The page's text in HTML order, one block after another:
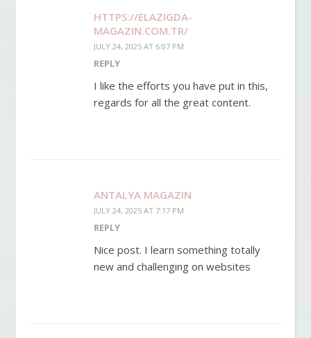
HTTPS://ELAZIGDA-
MAGAZIN.COM.TR/
JULY 24, 2025 AT 6:07 PM
REPLY
I like the efforts you have put in this,
regards for all the great content.
ANTALYA MAGAZIN
JULY 24, 2025 AT 7:17 PM
REPLY
Nice post. I learn something totally
new and challenging on websites